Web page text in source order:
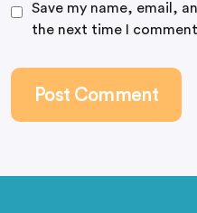
Save my name, email,
the next time I